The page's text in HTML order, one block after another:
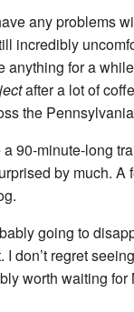
any problems
incredibly
anything for a
after a lot of
the
90-minute-long
by much. A
going to
don’t regret
worth waiting for